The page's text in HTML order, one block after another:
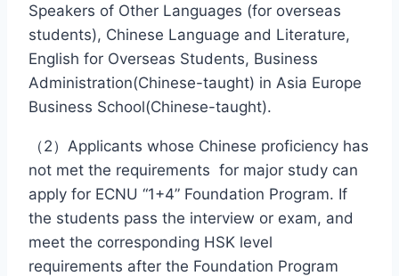
Speakers of Other Languages (for overseas
students), Chinese Language and Literature,
English for Overseas Students, Business
Administration(Chinese-taught) in Asia Europe
Business School(Chinese-taught).
（2）Applicants whose Chinese proficiency has
not met the requirements for major study can
apply for ECNU “1+4” Foundation Program. If
the students pass the interview or exam, and
meet the corresponding HSK level
requirements after the Foundation Program